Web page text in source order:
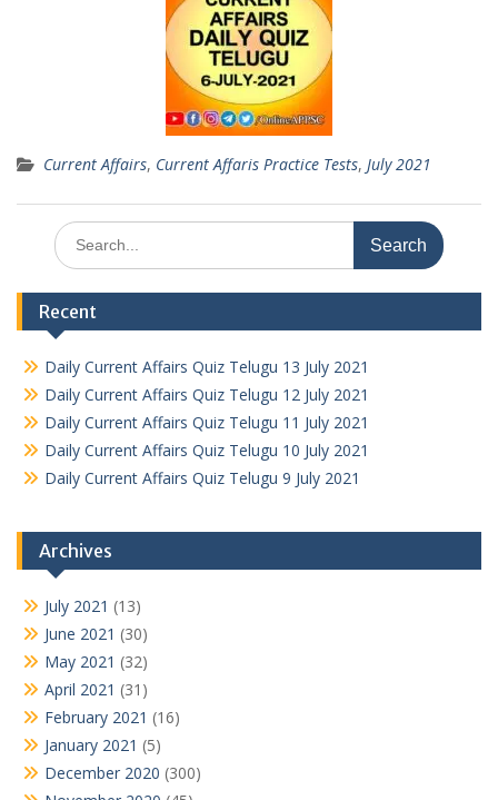
Current Affairs, Current Affaris Practice Tests, July 2021
Search
for:
Recent
Daily Current Affairs Quiz Telugu 13 July 2021
Daily Current Affairs Quiz Telugu 12 July 2021
Daily Current Affairs Quiz Telugu 11 July 2021
Daily Current Affairs Quiz Telugu 10 July 2021
Daily Current Affairs Quiz Telugu 9 July 2021
Archives
July 2021 (13)
June 2021 (30)
May 2021 (32)
April 2021 (31)
February 2021 (16)
January 2021 (5)
December 2020 (300)